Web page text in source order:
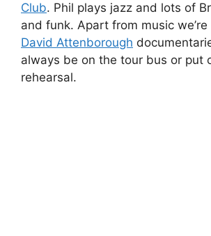
Club. Phil plays jazz and lots of
and funk. Apart from music
David Attenborough
always be on the tour bus or put
rehearsal.